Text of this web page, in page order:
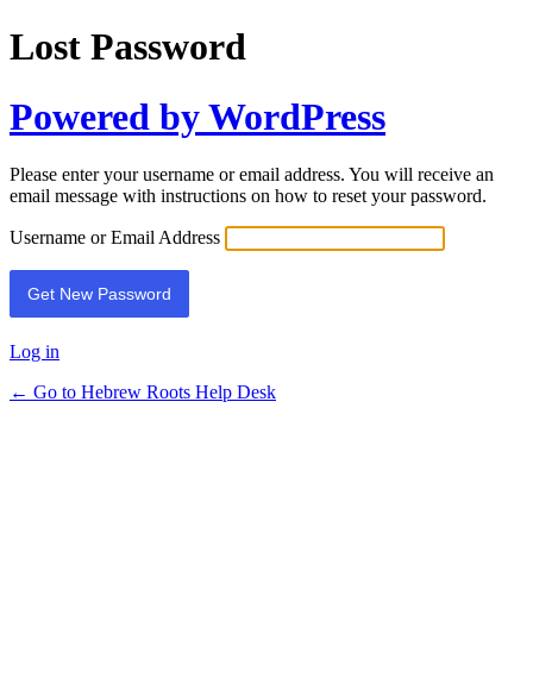
Lost Password
Powered by WordPress
Please enter your username or email address. You will receive an
email message with instructions on how to reset your password.
Username or Email Address
Log in
← Go to Hebrew Roots Help Desk